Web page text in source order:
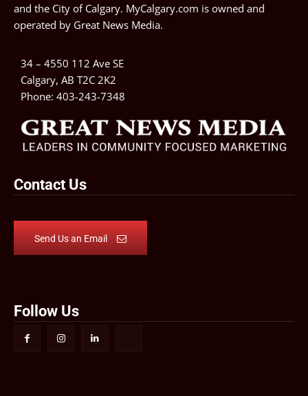
and the City of Calgary. MyCalgary.com is owned and
operated by Great News Media.
34 – 4550 112 Ave SE
Calgary, AB T2C 2K2
Phone: 403-243-7348
Contact Us
Send Us an Email
Follow Us